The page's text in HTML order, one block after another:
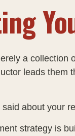
a collection
leads them
about your
strategy is